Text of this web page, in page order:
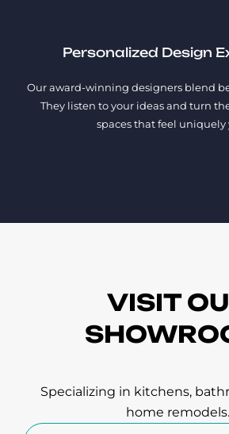
Personalized Design
Our award-winning designers blend
They listen to your ideas and turn
spaces that feel uniquely
VISIT
Specializing in kitchens,
home remodels.